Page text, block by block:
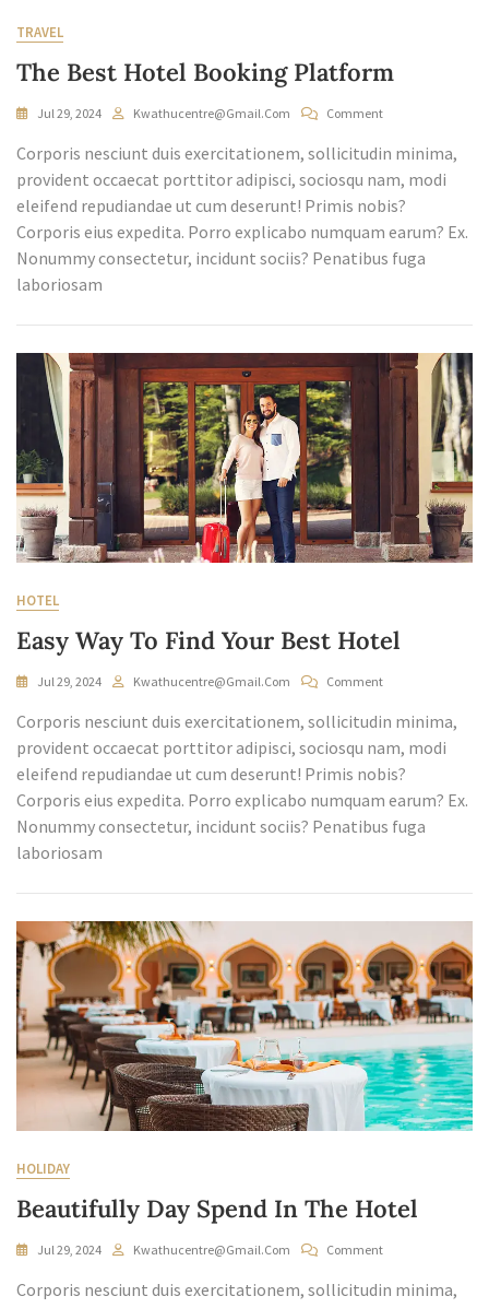
TRAVEL
The Best Hotel Booking Platform
Jul 29, 2024 Kwathucentre@gmail.com CommentOn
Best
Hotel
Platform
Corporis nesciunt duis exercitationem, sollicitudin minima,
provident occaecat porttitor adipisci, sociosqu nam, modi
eleifend repudiandae ut cum deserunt! Primis nobis?
Corporis eius expedita. Porro explicabo numquam earum? Ex.
Nonummy consectetur, incidunt sociis? Penatibus fuga
laboriosam
HOTEL
Easy Way To Find Your Best Hotel
Jul 29, 2024 Kwathucentre@gmail.com CommentOn
Way
To
Your
Best
Hotel
Corporis nesciunt duis exercitationem, sollicitudin minima,
provident occaecat porttitor adipisci, sociosqu nam, modi
eleifend repudiandae ut cum deserunt! Primis nobis?
Corporis eius expedita. Porro explicabo numquam earum? Ex.
Nonummy consectetur, incidunt sociis? Penatibus fuga
laboriosam
HOLIDAY
Beautifully Day Spend In The Hotel
Jul 29, 2024 Kwathucentre@gmail.com CommentOn
Day
Corporis nesciunt duis exercitationem, sollicitudin minima,